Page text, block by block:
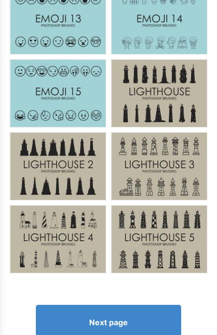
Next page